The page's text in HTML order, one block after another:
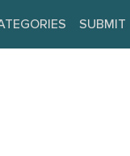
SUBMIT